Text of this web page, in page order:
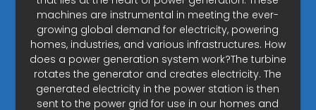
machines are instrumental in meeting the ever-
growing global demand for electricity, powering
homes, industries, and various infrastructures. How
does a power generation system work?The turbine
rotates the generator and creates electricity. The
generated electricity in the power station is then
sent to the power grid for use in our homes and